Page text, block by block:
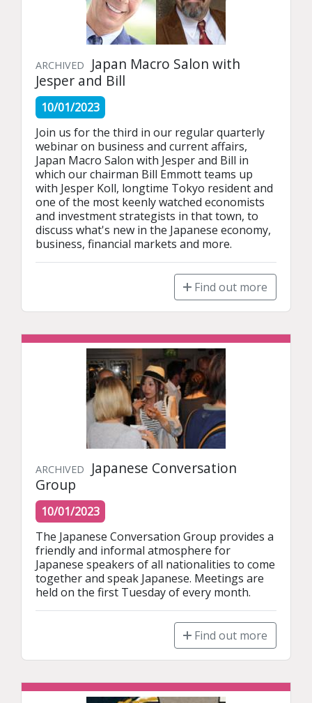
ARCHIVED
Japan Macro Salon with
Jesper and Bill
10/01/2023
Join us for the third in our regular quarterly
webinar on business and current affairs,
Japan Macro Salon with Jesper and Bill in
which our chairman Bill Emmott teams up
with Jesper Koll, longtime Tokyo resident and
one of the most keenly watched economists
and investment strategists in that town, to
discuss what's new in the Japanese economy,
business, financial markets and more.
Find out more
ARCHIVED
Japanese Conversation
Group
10/01/2023
The Japanese Conversation Group provides a
friendly and informal atmosphere for
Japanese speakers of all nationalities to come
together and speak Japanese. Meetings are
held on the first Tuesday of every month.
Find out more